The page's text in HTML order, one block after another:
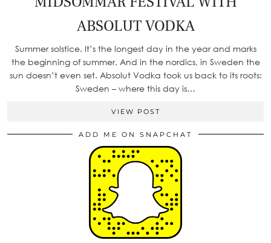
ABSOLUT VODKA
Summer solstice. It’s the longest day in the year and marks
the beginning of summer. And in the nordics, in Sweden the
sun doesn’t even set. Absolut Vodka took us back to its roots:
Sweden – where this day is…
VIEW POST
ADD ME ON SNAPCHAT